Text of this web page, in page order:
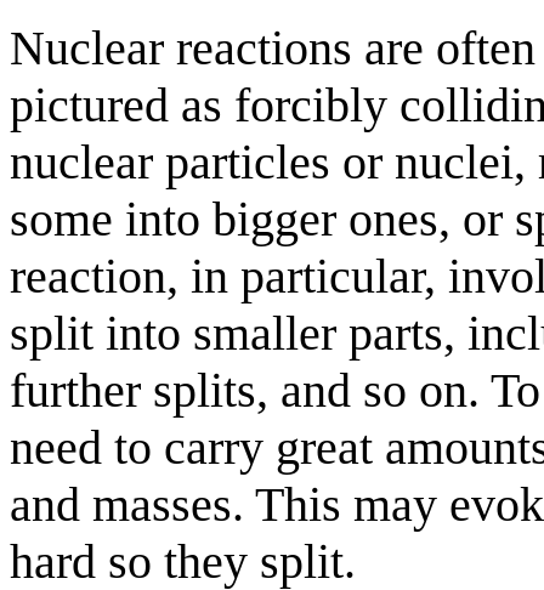
Nuclear reactions are
pictured as forcibly
nuclear particles or
some into bigger ones, or
reaction, in particular,
split into smaller parts,
further splits, and so on.
need to carry great
and masses. This may
hard so they split.